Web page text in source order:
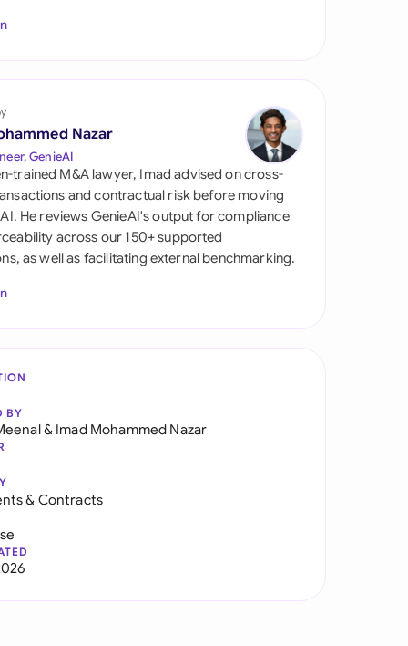
Africa
Kingdom
States
Nazar
GenieAI
trained M&A lawyer, Imad advised on cross-
and contractual risk before moving
He reviews GenieAI's output for compliance
across our 150+ supported
as well as facilitating external benchmarking.
BY
& Imad Mohammed Nazar
& Contracts